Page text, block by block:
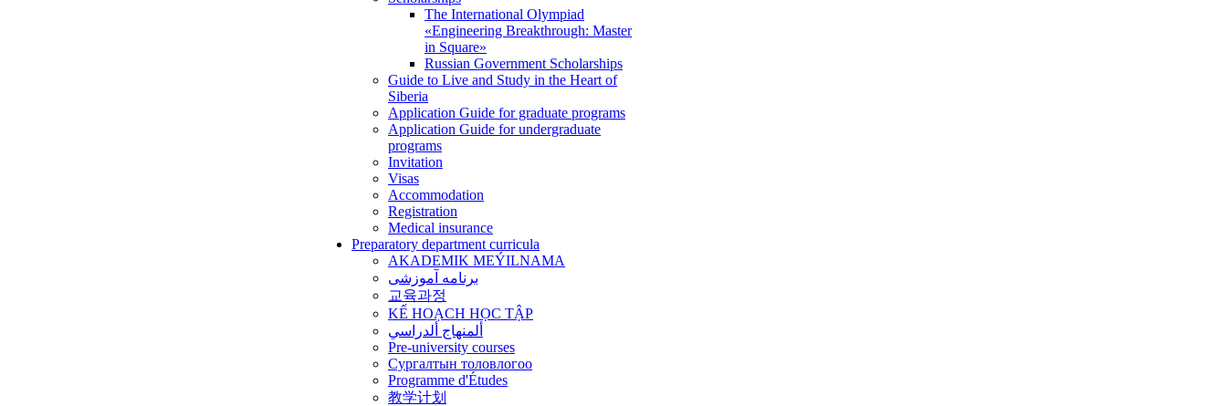
The International Olympiad
«Engineering Breakthrough: Master
in Square»
Russian Government Scholarships
Guide to Live and Study in the Heart of
Siberia
Application Guide for graduate programs
Application Guide for undergraduate
programs
Invitation
Visas
Accommodation
Registration
Medical insurance
Preparatory department curricula
AKADEMIK MEÝILNAMA
برنامه آموزشی
교육과정
KẾ HOẠCH HỌC TẬP
ألمنهاج ألدراسي
Pre-university courses
Сургалтын толовлогоо
Programme d'Études
教学计划